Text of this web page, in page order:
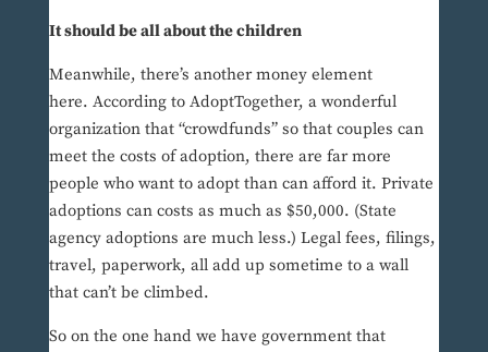
It should be all about the children
Meanwhile, there’s another money element
here. According to AdoptTogether, a wonderful
organization that “crowdfunds” so that couples can
meet the costs of adoption, there are far more
people who want to adopt than can afford it. Private
adoptions can costs as much as $50,000. (State
agency adoptions are much less.) Legal fees, filings,
travel, paperwork, all add up sometime to a wall
that can’t be climbed.
So on the one hand we have government that